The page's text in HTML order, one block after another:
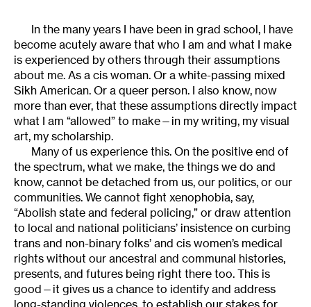
In the many years I have been in grad school, I have
become acutely aware that who I am and what I make
is experienced by others through their assumptions
about me. As a cis woman. Or a white-passing mixed
Sikh American. Or a queer person. I also know, now
more than ever, that these assumptions directly impact
what I am “allowed” to make—in my writing, my visual
art, my scholarship.
Many of us experience this. On the positive end of
the spectrum, what we make, the things we do and
know, cannot be detached from us, our politics, or our
communities. We cannot fight xenophobia, say,
“Abolish state and federal policing,” or draw attention
to local and national politicians’ insistence on curbing
trans and non-binary folks’ and cis women’s medical
rights without our ancestral and communal histories,
presents, and futures being right there too. This is
good—it gives us a chance to identify and address